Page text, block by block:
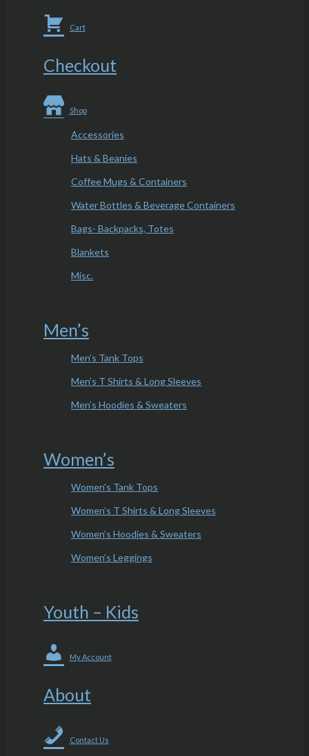
Cart
Checkout
Shop
Accessories
Hats & Beanies
Coffee Mugs & Containers
Water Bottles & Beverage Containers
Bags- Backpacks, Totes
Blankets
Misc.
Men’s
Men’s Tank Tops
Men’s T Shirts & Long Sleeves
Men’s Hoodies & Sweaters
Women’s
Women’s Tank Tops
Women’s T Shirts & Long Sleeves
Women’s Hoodies & Sweaters
Women’s Leggings
Youth – Kids
My Account
About
Contact Us